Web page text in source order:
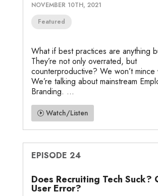
NOVEMBER 10TH, 2021
Featured
What if best practices are anything
They’re not only overrated, but
counterproductive? We won’t mince
We’re talking about mainstream
Branding. ...
Watch/Listen
EPISODE 24
Does Recruiting Tech Suck?
User Error?